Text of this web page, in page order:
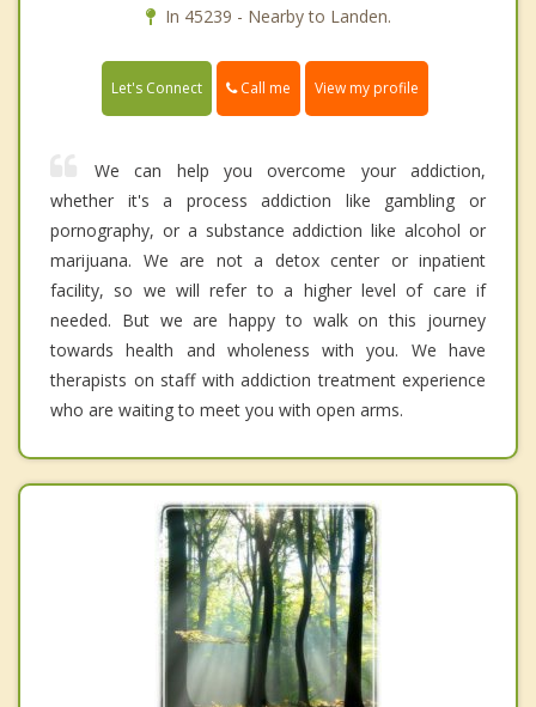
In 45239 - Nearby to Landen.
Let's Connect Call me View my profile
We can help you overcome your addiction,
whether it's a process addiction like gambling or
pornography, or a substance addiction like alcohol or
marijuana. We are not a detox center or inpatient
facility, so we will refer to a higher level of care if
needed. But we are happy to walk on this journey
towards health and wholeness with you. We have
therapists on staff with addiction treatment experience
who are waiting to meet you with open arms.